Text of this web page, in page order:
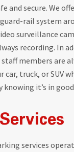
and secure. We
rail system
surveillance
recording. In
members are
car, truck, or SUV
knowing it’s in
services